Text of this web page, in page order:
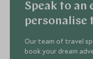
Speak to an
personalise
Our team of travel
book your dream